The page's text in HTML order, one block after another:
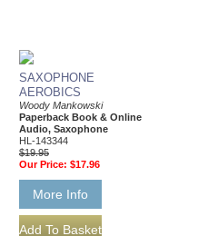
SAXOPHONE
AEROBICS
Woody Mankowski
Paperback Book & Online
Audio, Saxophone
HL-143344
$19.95
Our Price: $17.96
More Info